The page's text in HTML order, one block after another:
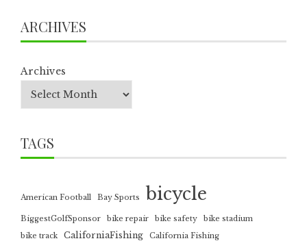
ARCHIVES
Archives
TAGS
American Football Bay Sports bicycle
BiggestGolfSponsor bike repair bike safety
bike stadium
bike track
CaliforniaFishing
California Fishing